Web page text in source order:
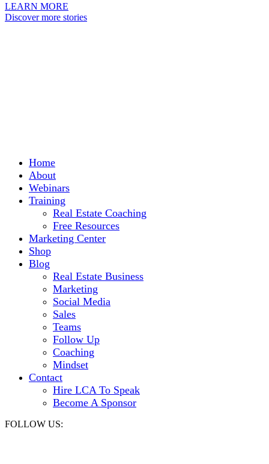
LEARN MORE
Discover more stories
Home
About
Webinars
Training
Real Estate Coaching
Free Resources
Marketing Center
Shop
Blog
Real Estate Business
Marketing
Social Media
Sales
Teams
Follow Up
Coaching
Mindset
Contact
Hire LCA To Speak
Become A Sponsor
FOLLOW US: